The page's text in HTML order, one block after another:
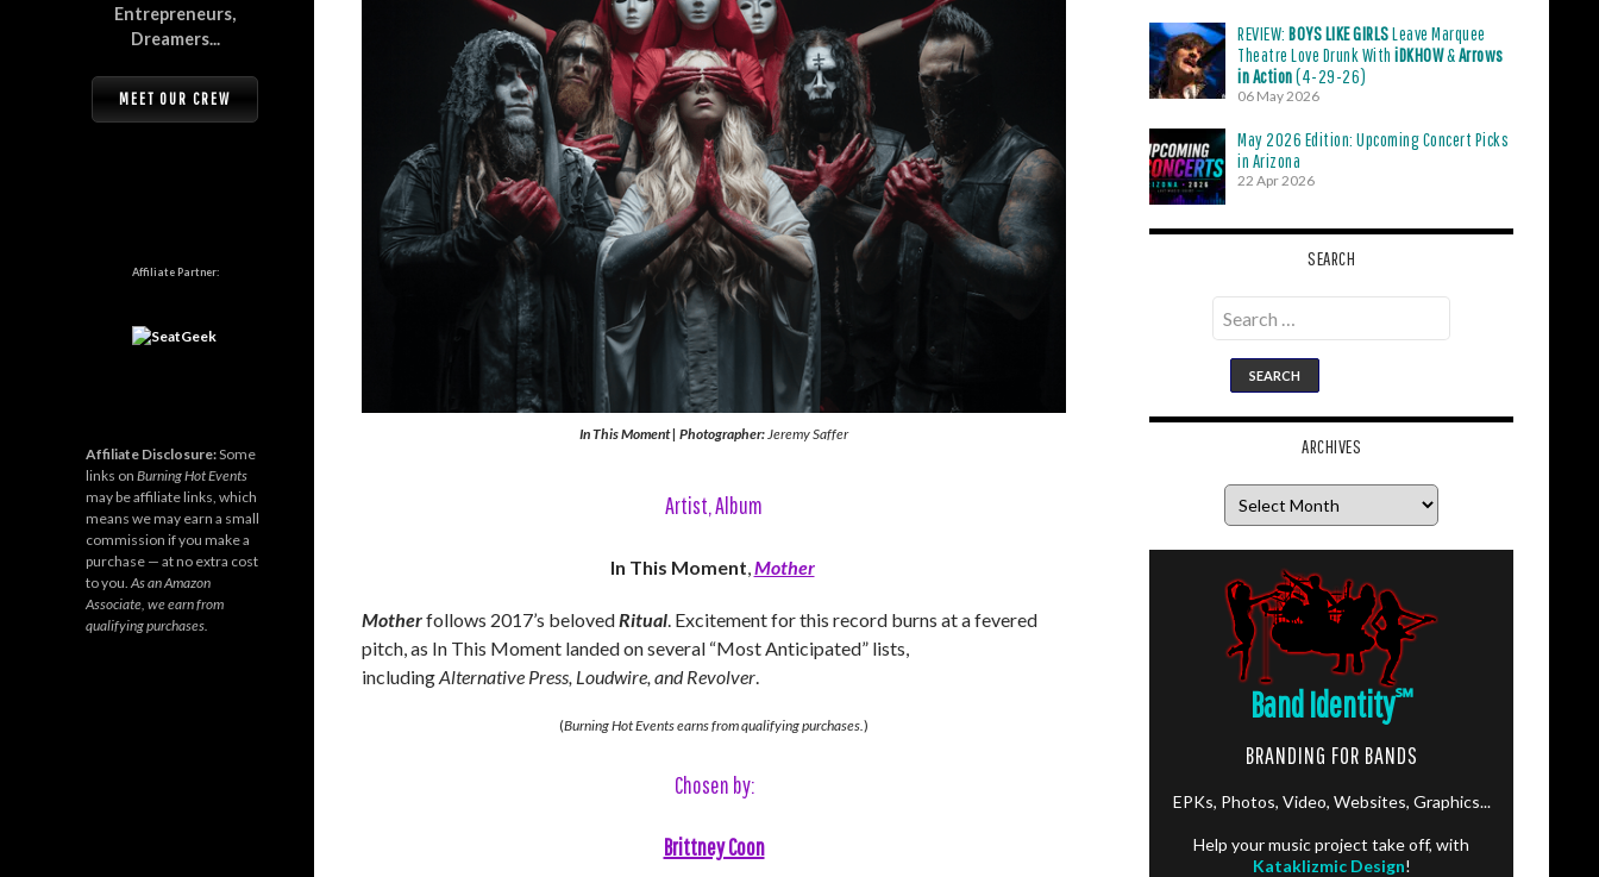
In This Moment| Photographer: Jeremy Saffer
Artist, Album
In This Moment,Mother
Motherfollows 2017’s belovedRitual. Excitement for this record burns at a fevered
pitch, as In This Moment landed on several “Most Anticipated” lists,
includingAlternative Press, Loudwire, and Revolver.
(Burning Hot Events earns from qualifying purchases. )
Chosen by:
Brittney Coon
REVIEW: BOYS LIKE GIRLSLeave Marquee
Theatre Love Drunk With iDKHOW&Arrows
in Action(4-29-26)
06 May 2026
May 2026 Edition: Upcoming Concert Picks
in Arizona
22 Apr 2026
SEARCH
Search
for:
ARCHIVES
Band Identity℠
BRANDING FOR BANDS
EPKs, Photos, Video, Websites, Graphics...
Help your music project take off, with
Kataklizmic Design!
Entrepreneurs,
Dreamers...
MEET OUR CREW
Affiliate Partner:
Affiliate Disclosure:Some
links on Burning Hot Events
may be affiliate links, which
means we may earn a small
commission if you make a
purchase — at no extra cost
to you.As an Amazon
Associate, we earn from
qualifying purchases.